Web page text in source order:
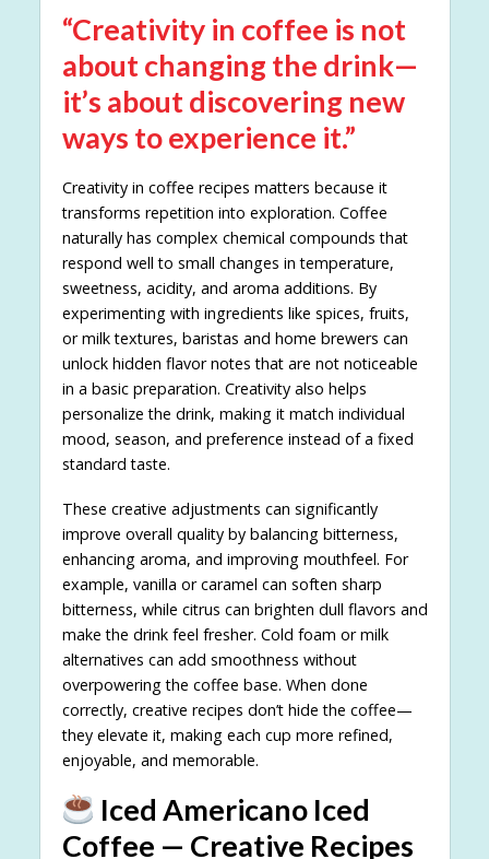
“Creativity in coffee is not
about changing the drink—
it’s about discovering new
ways to experience it.”
Creativity in coffee recipes matters because it
transforms repetition into exploration. Coffee
naturally has complex chemical compounds that
respond well to small changes in temperature,
sweetness, acidity, and aroma additions. By
experimenting with ingredients like spices, fruits,
or milk textures, baristas and home brewers can
unlock hidden flavor notes that are not noticeable
in a basic preparation. Creativity also helps
personalize the drink, making it match individual
mood, season, and preference instead of a fixed
standard taste.
These creative adjustments can significantly
improve overall quality by balancing bitterness,
enhancing aroma, and improving mouthfeel. For
example, vanilla or caramel can soften sharp
bitterness, while citrus can brighten dull flavors and
make the drink feel fresher. Cold foam or milk
alternatives can add smoothness without
overpowering the coffee base. When done
correctly, creative recipes don’t hide the coffee—
they elevate it, making each cup more refined,
enjoyable, and memorable.
Iced Americano Iced
Coffee — Creative Recipes